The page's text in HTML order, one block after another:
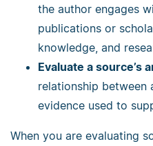
the author engages
publications or
knowledge, and
Evaluate a source’s
relationship between
evidence used to
When you are evaluating